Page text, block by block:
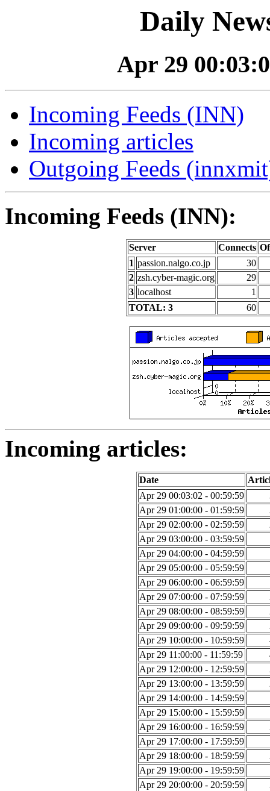
Daily
Apr 29
Incoming Feeds (INN)
Incoming articles
Outgoing Feeds
Incoming Feeds (INN):
Server Connects
1 passion.nalgo.co.jp
30
2 zsh.cyber-magic.org
29
3 localhost
1
TOTAL: 3
60
Incoming articles:
Date
Apr 29 00:03:02 - 00:59:59
Apr 29 01:00:00 - 01:59:59
Apr 29 02:00:00 - 02:59:59
Apr 29 03:00:00 - 03:59:59
Apr 29 04:00:00 - 04:59:59
Apr 29 05:00:00 - 05:59:59
Apr 29 06:00:00 - 06:59:59
Apr 29 07:00:00 - 07:59:59
Apr 29 08:00:00 - 08:59:59
Apr 29 09:00:00 - 09:59:59
Apr 29 10:00:00 - 10:59:59
Apr 29 11:00:00 - 11:59:59
Apr 29 12:00:00 - 12:59:59
Apr 29 13:00:00 - 13:59:59
Apr 29 14:00:00 - 14:59:59
Apr 29 15:00:00 - 15:59:59
Apr 29 16:00:00 - 16:59:59
Apr 29 17:00:00 - 17:59:59
Apr 29 18:00:00 - 18:59:59
Apr 29 19:00:00 - 19:59:59
Apr 29 20:00:00 - 20:59:59